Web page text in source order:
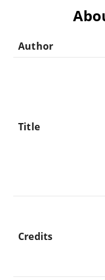
Author
Title
Credits